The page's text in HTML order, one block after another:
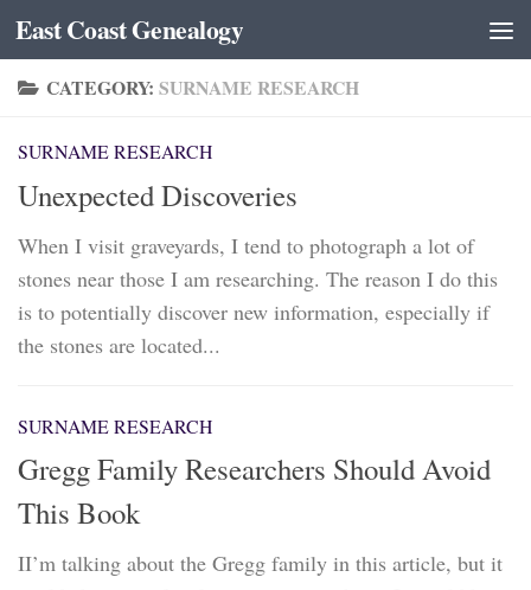
Skip to content
East Coast Genealogy
CATEGORY: SURNAME RESEARCH
SURNAME RESEARCH
Unexpected Discoveries
When I visit graveyards, I tend to photograph a lot of
stones near those I am researching. The reason I do this
is to potentially discover new information, especially if
the stones are located...
SURNAME RESEARCH
Gregg Family Researchers Should Avoid
This Book
II’m talking about the Gregg family in this article, but it